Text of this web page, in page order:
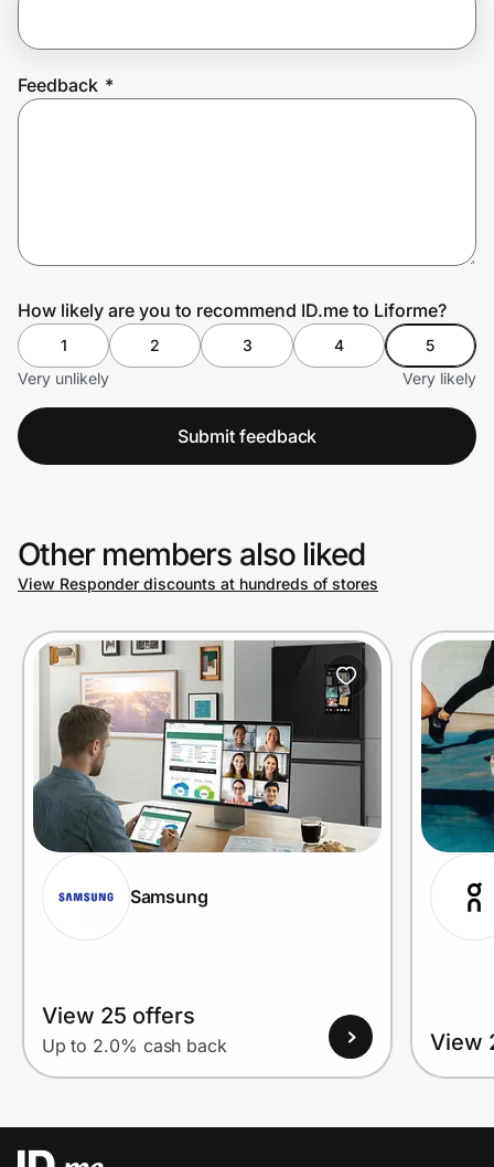
Feedback *
How likely are you to recommend ID.me to Liforme?
1 2 3 4
5
Very unlikely
Very likely
Submit feedback
Other members also liked
View Responder discounts at hundreds of stores
Samsung
View 25 offers
Up to 2.0% cash back View